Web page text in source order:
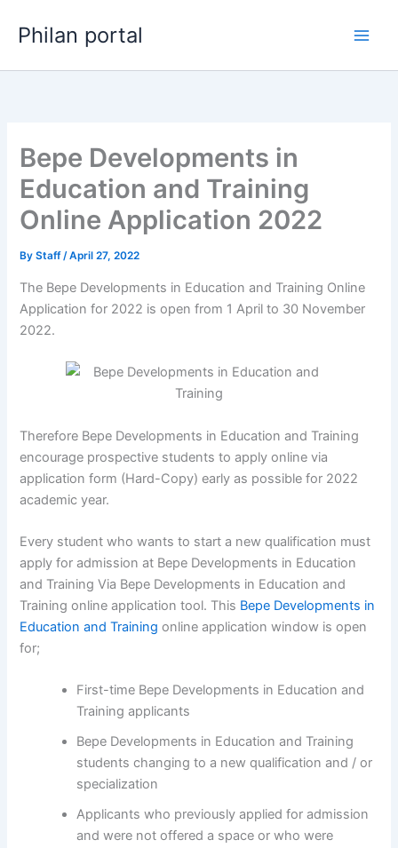
Philan portal
Bepe Developments in
Education and Training
Online Application 2022
ByStaff/April 27, 2022
The Bepe Developments in Education and Training Online
Application for 2022 is open from 1 April to 30 November
2022.
Therefore Bepe Developments in Education and Training
encourage prospective students to apply online via
application form (Hard-Copy) early as possible for 2022
academic year.
Every student who wants to start a new qualification must
apply for admission at Bepe Developments in Education
and Training Via Bepe Developments in Education and
Training online application tool. This Bepe Developments in
Education and Training online application window is open
for;
First-time Bepe Developments in Education and
Training applicants
Bepe Developments in Education and Training
students changing to a new qualification and / or
specialization
Applicants who previously applied for admission
and were not offered a space or who were